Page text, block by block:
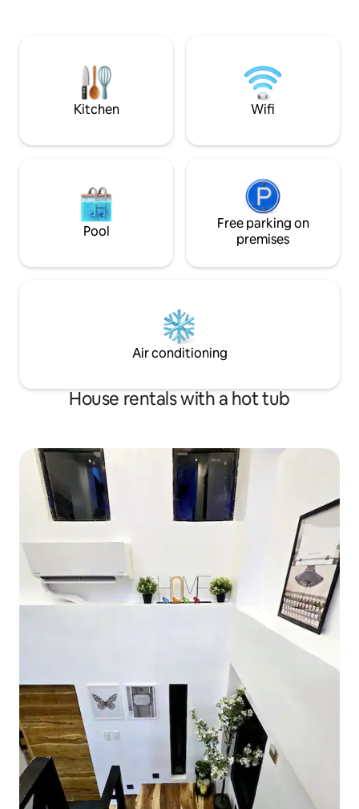
are Fast internet (fiber optic 50Mbps)
villa offers front
sea views,
Kitchen Wifi
Pool
Free parking on
premises
Air conditioning
House rentals with a hot tub